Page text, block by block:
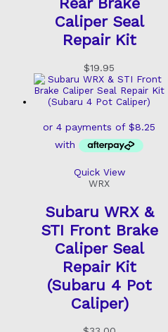
Caliper Seal
Repair Kit
$19.95
Quick View
WRX
Subaru WRX &
STI Front Brake
Caliper Seal
Repair Kit
(Subaru 4 Pot
Caliper)